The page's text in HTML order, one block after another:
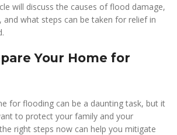
will discuss the causes of flood damage,
what steps can be taken for relief in
Your Home for
for flooding can be a daunting task, but it
to protect your family and your
right steps now can help you mitigate